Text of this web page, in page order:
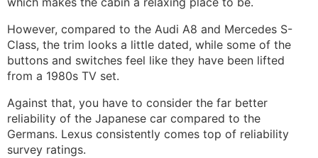
However, compared to the Audi A8 and Mercedes S-
Class, the trim looks a little dated, while some of the
buttons and switches feel like they have been lifted
from a 1980s TV set.
Against that, you have to consider the far better
reliability of the Japanese car compared to the
Germans. Lexus consistently comes top of reliability
survey ratings.